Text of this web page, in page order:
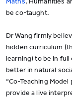
be co-taught.
Dr Wang firmly
hidden curriculum
learning) to be in
better in natural
“Co-Teaching
provide a live